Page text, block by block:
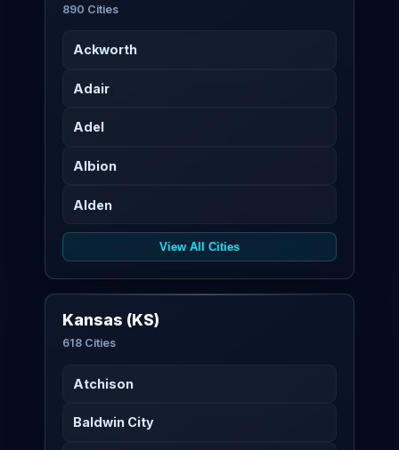
890 Cities
Ackworth
Adair
Adel
Albion
Alden
View All Cities
Kansas (KS)
618 Cities
Atchison
Baldwin City